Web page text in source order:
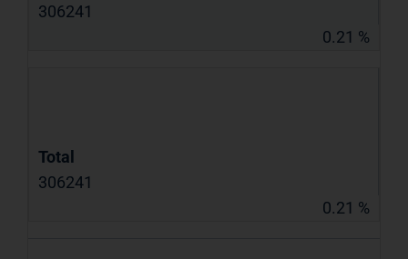
306241
0.21 %
Total
306241
0.21 %